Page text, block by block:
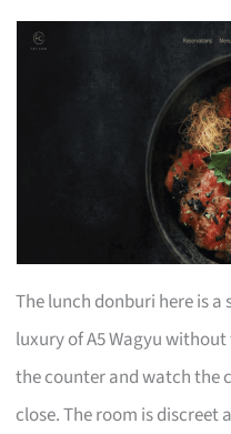
The lunch donburi here is
luxury of A5 Wagyu
the counter and watch the
close. The room is